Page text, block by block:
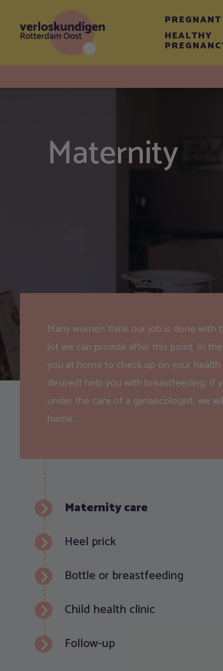
PREGNANT
HEALTHY
Maternity
Many women think our job is done
lot we can provide after this point. In
you at home to check up on your health
desired) help you with breastfeeding. If
under the care of a gynaecologist, we
home.
Maternity care
Heel prick
Bottle or breastfeeding
Child health clinic
Follow-up